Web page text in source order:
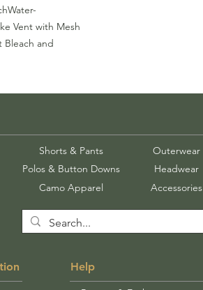
Vent with Mesh
Bleach and
Shorts & Pants
Polos & Button Downs
Camo Apparel
Outerwear
Headwear
Accessories
Help